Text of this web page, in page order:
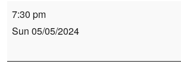
Committee
Meeting
7:30 pm
Sun 05/05/2024